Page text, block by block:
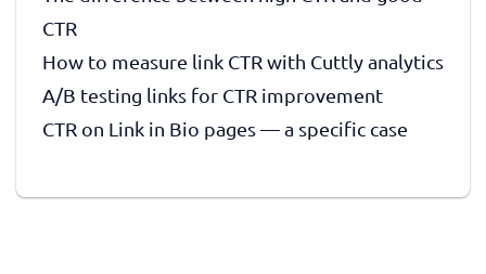
CTR
How to measure link CTR with Cuttly analytics
A/B testing links for CTR improvement
CTR on Link in Bio pages — a specific case